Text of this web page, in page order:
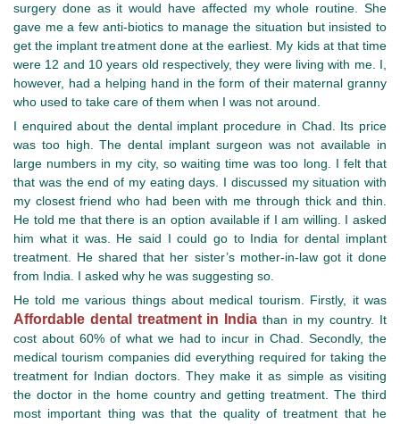
surgery done as it would have affected my whole routine. She
gave me a few anti-biotics to manage the situation but insisted to
get the implant treatment done at the earliest. My kids at that time
were 12 and 10 years old respectively, they were living with me. I,
however, had a helping hand in the form of their maternal granny
who used to take care of them when I was not around.
I enquired about the dental implant procedure in Chad. Its price
was too high. The dental implant surgeon was not available in
large numbers in my city, so waiting time was too long. I felt that
that was the end of my eating days. I discussed my situation with
my closest friend who had been with me through thick and thin.
He told me that there is an option available if I am willing. I asked
him what it was. He said I could go to India for dental implant
treatment. He shared that her sister’s mother-in-law got it done
from India. I asked why he was suggesting so.
He told me various things about medical tourism. Firstly, it was
Affordable dental treatment in India than in my country. It
cost about 60% of what we had to incur in Chad. Secondly, the
medical tourism companies did everything required for taking the
treatment for Indian doctors. They make it as simple as visiting
the doctor in the home country and getting treatment. The third
most important thing was that the quality of treatment that he